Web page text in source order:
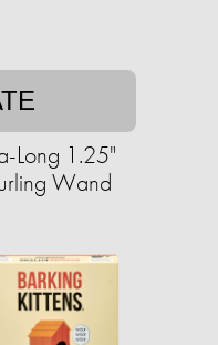
Long 1.25"
Wand